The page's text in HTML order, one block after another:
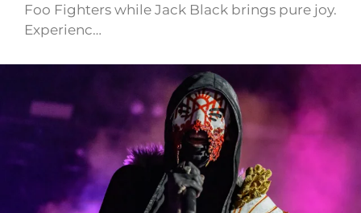
Foo Fighters while Jack Black brings pure joy.
Experienc…